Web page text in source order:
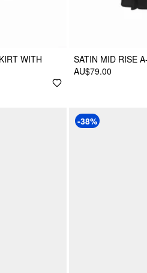
WITH
SATIN MID RISE
AU$79.00
-38%